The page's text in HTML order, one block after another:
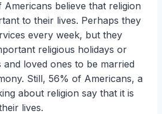
believe that religion
to their lives. Perhaps they
every week, but they
religious holidays or
and loved ones to be married
Still, 56% of Americans, a
about religion say that it is
lives.